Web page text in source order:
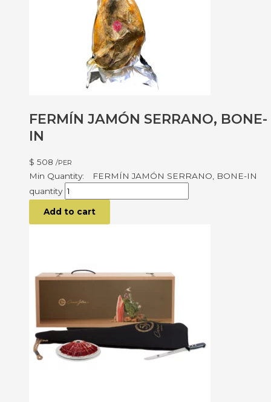
FERMÍN JAMÓN SERRANO, BONE-
IN
$ 508 /PER
FERMÍN JAMÓN SERRANO, BONE-IN
quantity
Add to cart